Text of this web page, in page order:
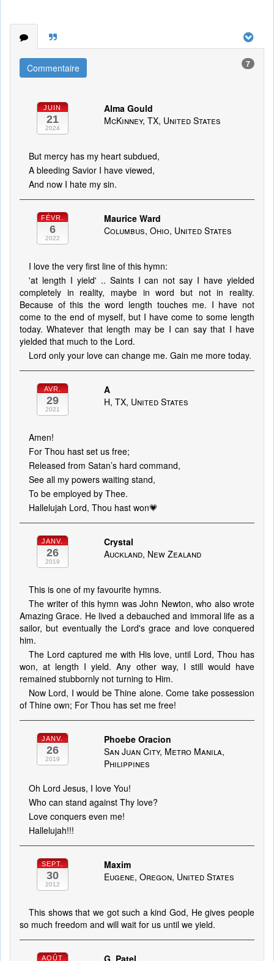
Commentaire 7
JUIN
21
2024
Alma Gould
McKinney, TX, United States
But mercy has my heart subdued,
A bleeding Savior I have viewed,
And now I hate my sin.
FÉVR.
6
2022
Maurice Ward
Columbus, Ohio, United States
I love the very first line of this hymn:
'at length I yield' .. Saints I can not say I have yielded
completely in reality, maybe in word but not in reality.
Because of this the word length touches me. I have not
come to the end of myself, but I have come to some length
today. Whatever that length may be I can say that I have
yielded that much to the Lord.
Lord only your love can change me. Gain me more today.
AVR.
29
2021
A
H, TX, United States
Amen!
For Thou hast set us free;
Released from Satan’s hard command,
See all my powers waiting stand,
To be employed by Thee.
Hallelujah Lord, Thou hast won💗
JANV.
26
2019
Crystal
Auckland, New Zealand
This is one of my favourite hymns.
The writer of this hymn was John Newton, who also wrote
Amazing Grace. He lived a debauched and immoral life as a
sailor, but eventually the Lord's grace and love conquered
him.
The Lord captured me with His love, until Lord, Thou has
won, at length I yield. Any other way, I still would have
remained stubbornly not turning to Him.
Now Lord, I would be Thine alone. Come take possession
of Thine own; For Thou has set me free!
JANV.
26
2019
Phoebe Oracion
San Juan City, Metro Manila,
Philippines
Oh Lord Jesus, I love You!
Who can stand against Thy love?
Love conquers even me!
Hallelujah!!!
SEPT.
30
2012
Maxim
Eugene, Oregon, United States
This shows that we got such a kind God, He gives people
so much freedom and will wait for us until we yield.
AOÛT
G. Patel